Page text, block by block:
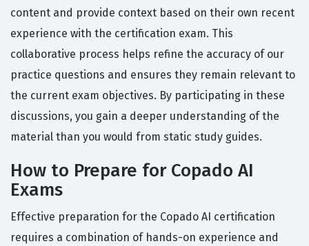
content and provide context based on their own recent
experience with the certification exam. This
collaborative process helps refine the accuracy of our
practice questions and ensures they remain relevant to
the current exam objectives. By participating in these
discussions, you gain a deeper understanding of the
material than you would from static study guides.
How to Prepare for Copado AI
Exams
Effective preparation for the Copado AI certification
requires a combination of hands-on experience and